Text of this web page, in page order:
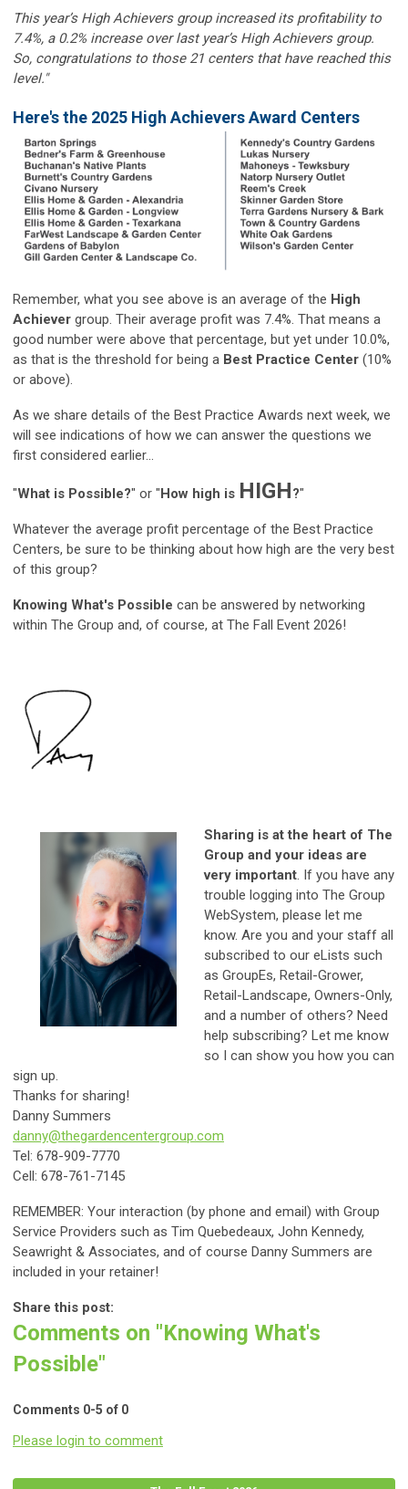
This year’s High Achievers group increased its profitability to
7.4%, a 0.2% increase over last year’s High Achievers group.
So, congratulations to those 21 centers that have reached this
level."
Here's the 2025 High Achievers Award Centers
Remember, what you see above is an average of the High
Achiever group. Their average profit was 7.4%. That means a
good number were above that percentage, but yet under 10.0%,
as that is the threshold for being a Best Practice Center (10%
or above).
As we share details of the Best Practice Awards next week, we
will see indications of how we can answer the questions we
first considered earlier...
"What is Possible?" or " How high is HIGH?"
Whatever the average profit percentage of the Best Practice
Centers, be sure to be thinking about how high are the very best
of this group?
Knowing What's Possible can be answered by networking
within The Group and, of course, at The Fall Event 2026!
Sharing is at the heart of The
Group and your ideas are
very important. If you have any
trouble logging into The Group
WebSystem, please let me
know. Are you and your staff all
subscribed to our eLists such
as GroupEs, Retail-Grower,
Retail-Landscape, Owners-Only,
and a number of others? Need
help subscribing? Let me know
so I can show you how you can
sign up.
Thanks for sharing!
Danny Summers
danny@thegardencentergroup.com
Tel: 678-909-7770
Cell: 678-761-7145
REMEMBER: Your interaction (by phone and email) with Group
Service Providers such as Tim Quebedeaux, John Kennedy,
Seawright & Associates, and of course Danny Summers are
included in your retainer!
Share this post:
Comments on "Knowing What's
Possible"
Comments 0-5 of 0
Please login to comment